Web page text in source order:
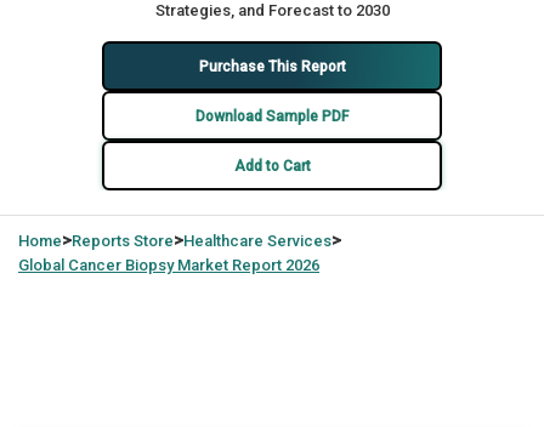
Strategies, and Forecast to 2030
Purchase This Report
Download Sample PDF
Add to Cart
Home>Reports Store>Healthcare Services>
Global Cancer Biopsy Market Report 2026